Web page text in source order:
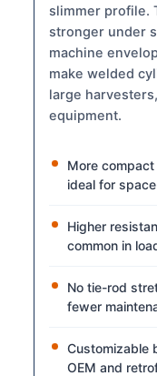
slimmer profile.
stronger under
machine
make welded
large
equipment.
More
ideal for
Higher
common in
No tie-rod
fewer
Customizable
OEM and